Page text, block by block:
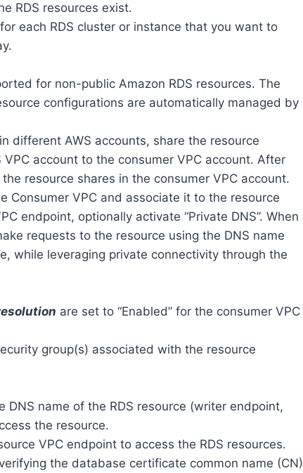
RDS resources exist.
each RDS cluster or instance that you want to
for non-public Amazon RDS resources. The
configurations are automatically managed by
different AWS accounts, share the resource
account to the consumer VPC account. After
resource shares in the consumer VPC account.
Consumer VPC and associate it to the resource
endpoint, optionally activate “Private DNS”. When
requests to the resource using the DNS name
while leveraging private connectivity through the
are set to “Enabled” for the consumer VPC
group(s) associated with the resource
DNS name of the RDS resource (writer endpoint,
the resource.
VPC endpoint to access the RDS resources.
the database certificate common name (CN)